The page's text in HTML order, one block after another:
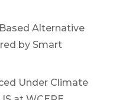
Alternative
by Smart
Under Climate